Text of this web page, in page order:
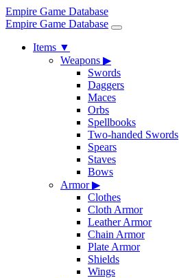
Empire Game Database
Empire Game Database
Items ▼
Weapons ▶
Swords
Daggers
Maces
Orbs
Spellbooks
Two-handed Swords
Spears
Staves
Bows
Armor▶
Clothes
Cloth Armor
Leather Armor
Chain Armor
Plate Armor
Shields
Wings